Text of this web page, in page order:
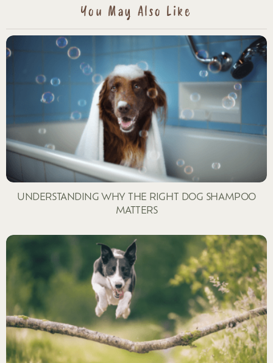
You May Also Like
UNDERSTANDING WHY THE RIGHT DOG SHAMPOO
MATTERS